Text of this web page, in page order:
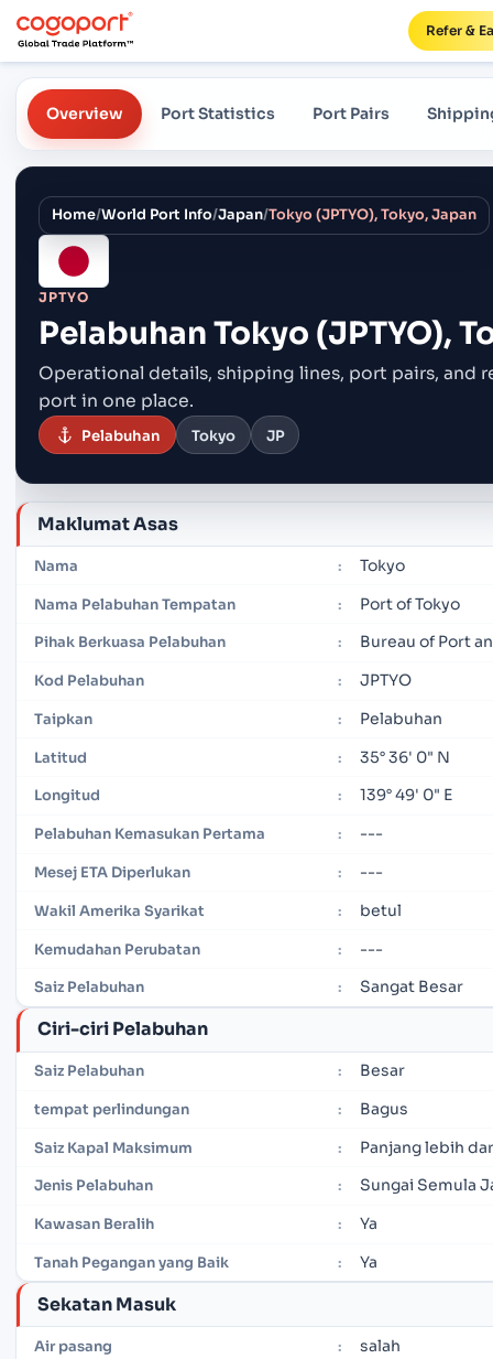
Refer &
Overview Port Statistics Port Pairs
Home/World Port Info/Japan/Tokyo (JPTYO), Tokyo, Japan
JPTYO
Pelabuhan Tokyo (JPTYO),
Operational details, shipping lines, port pairs, and
port in one place.
Pelabuhan Tokyo JP
Maklumat Asas
Nama : Tokyo
Nama Pelabuhan Tempatan : Port of Tokyo
Pihak Berkuasa Pelabuhan : Bureau of Port
Kod Pelabuhan : JPTYO
Taipkan : Pelabuhan
Latitud : 35° 36' 0" N
Longitud : 139° 49' 0" E
Pelabuhan Kemasukan Pertama : ---
Mesej ETA Diperlukan : ---
Wakil Amerika Syarikat : betul
Kemudahan Perubatan : ---
Saiz Pelabuhan : Sangat Besar
Ciri-ciri Pelabuhan
Saiz Pelabuhan : Besar
tempat perlindungan : Bagus
Saiz Kapal Maksimum : Panjang lebih
Jenis Pelabuhan : Sungai Semula
Kawasan Beralih : Ya
Tanah Pegangan yang Baik : Ya
Sekatan Masuk
Air pasang : salah